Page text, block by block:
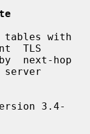
TLS
server